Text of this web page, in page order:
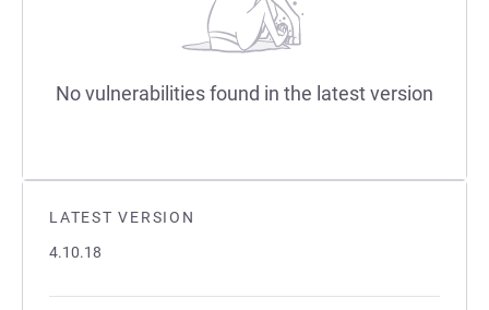
LATEST VERSION
4.10.18
No vulnerabilities found in the latest version